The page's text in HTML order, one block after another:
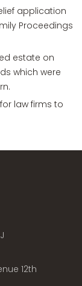
application
Proceedings
estate on
which were
law firms to
12th